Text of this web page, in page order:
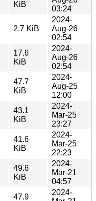
KiB
03:24
2.7 KiB
2024-
Aug-26
02:54
17.6
KiB
2024-
Aug-26
02:54
47.7
KiB
2024-
Aug-25
12:00
43.1
KiB
2024-
Mar-25
23:27
41.6
KiB
2024-
Mar-25
22:23
49.6
KiB
2024-
Mar-21
04:57
47.9
2024-